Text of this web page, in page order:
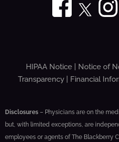
HIPAA Notice Notice of
Transparency| Financial
Disclosures – Physicians are on the
but, with limited exceptions, are
employees or agents of The Blackberry